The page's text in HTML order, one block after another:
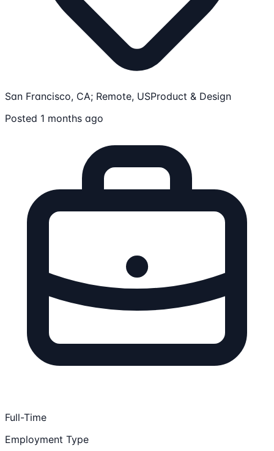
San Francisco, CA; Remote, USProduct & Design
Posted 1 months ago
Full-Time
Employment Type